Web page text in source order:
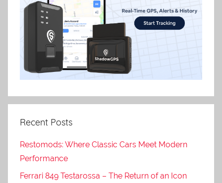
Recent Posts
Restomods: Where Classic Cars Meet Modern
Performance
Ferrari 849 Testarossa – The Return of an Icon